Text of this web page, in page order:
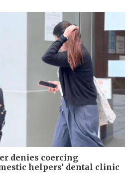
denies coercing
helpers’ dental clinic